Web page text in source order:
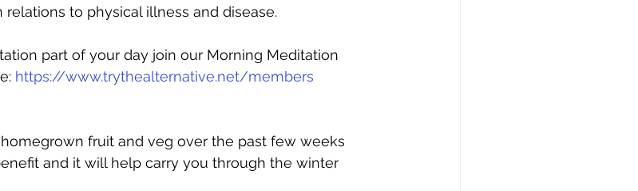
to physical illness and disease.
part of your day join our Morning Meditation
https://www.trythealternative.net/members
fruit and veg over the past few weeks
and it will help carry you through the winter